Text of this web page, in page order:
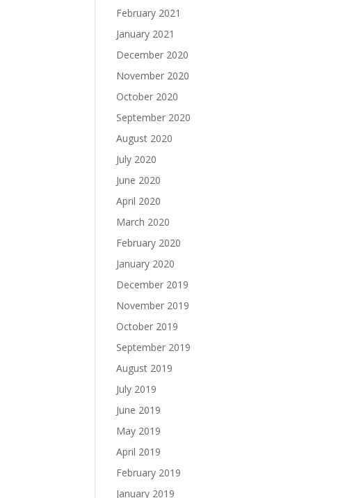
February 2021
January 2021
December 2020
November 2020
October 2020
September 2020
August 2020
July 2020
June 2020
April 2020
March 2020
February 2020
January 2020
December 2019
November 2019
October 2019
September 2019
August 2019
July 2019
June 2019
May 2019
April 2019
February 2019
January 2019